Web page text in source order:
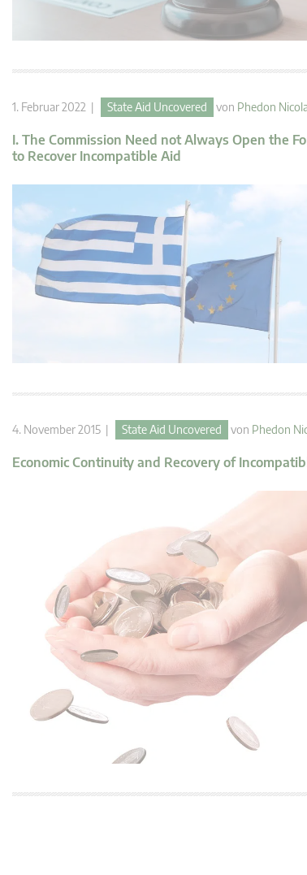
1. Februar 2022 | State Aid Uncovered von Phedon
I. The Commission Need not Always Open the
to Recover Incompatible Aid
4. November 2015 | State Aid Uncovered von Phedon
Economic Continuity and Recovery of